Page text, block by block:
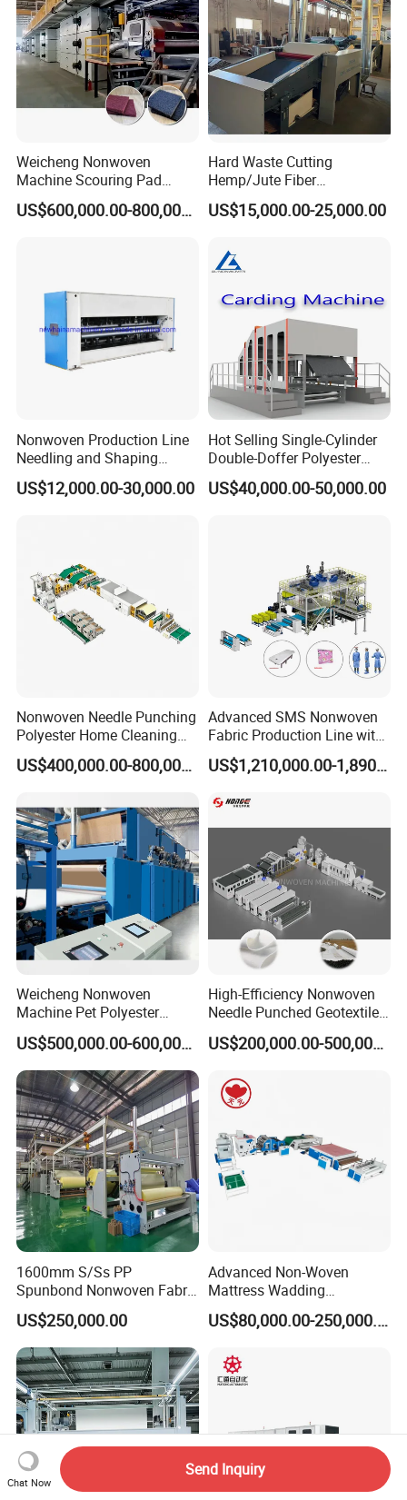
Weicheng Nonwoven
Machine Scouring Pad
Cleaning Material
Production Line
US$600,000.00-800,000.00
Hard Waste Cutting
Hemp/Jute Fiber
Processing Fiber Opening
and Cleaning Textile Waste
Spinning Yarn Garment
Waste to Fiber
US$15,000.00-25,000.00
Nonwoven Production Line
Needling and Shaping
Various Fibers Middle
Speed Needle Punching
US$12,000.00-30,000.00
Hot Selling Single-Cylinder
Double-Doffer Polyester
Fiber Carding Machine
US$40,000.00-50,000.00
Nonwoven Needle Punching
Polyester Home Cleaning
Kitchen Scouring Pad Fabric
Production Line for High- US$400,000.00-800,000.00
Advanced SMS Nonwoven
Fabric Production Line with
Polypropylene Particles
US$1,210,000.00-1,890,000.00
Weicheng Nonwoven
Machine Pet Polyester
Acoustic Panel Production
Line for Insulation
US$500,000.00-600,000.00
High-Efficiency Nonwoven
Needle Punched Geotextile
Production Line with CE
US$200,000.00-500,000.00
1600mm S/Ss PP
Spunbond Nonwoven Fabric
Making Machine
US$250,000.00
Advanced Non-Woven
Mattress Wadding
Production Line for Quilts
US$80,000.00-250,000.00
Chat Now
Send Inquiry